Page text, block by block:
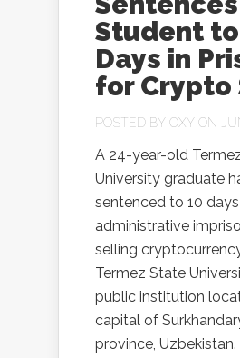
Student
Days in
for Crypto
POSTED BY OXY ON
A 24-year-old
University graduate
sentenced to 10
administrative
selling
Termez State
public institution
capital of
province,